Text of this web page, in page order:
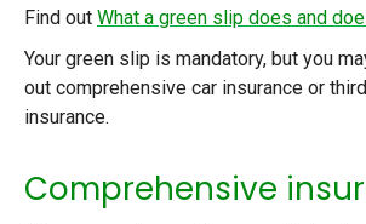
Find out What a green slip does and
Your green slip is mandatory, but you
out comprehensive car insurance or
insurance.
Comprehensive